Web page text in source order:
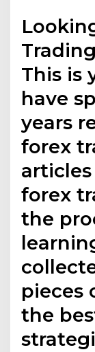
This is
have
years
forex
forex
the
pieces
the